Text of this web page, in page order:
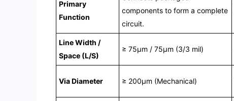
Primary
Function
components to form a complete
circuit.
Line Width /
Space (L/S)
≥ 75μm / 75μm (3/3 mil)
Via Diameter ≥ 200μm (Mechanical)